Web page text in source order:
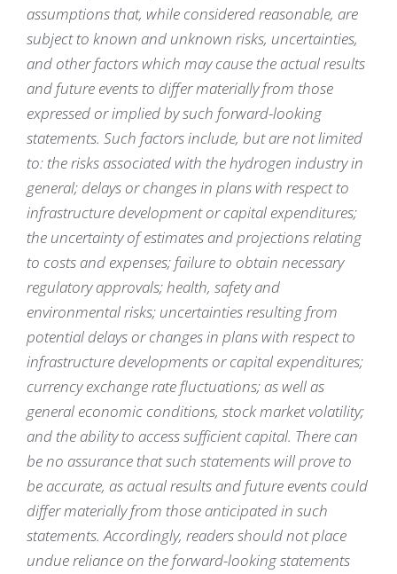
assumptions that, while considered reasonable, are
subject to known and unknown risks, uncertainties,
and other factors which may cause the actual results
and future events to differ materially from those
expressed or implied by such forward-looking
statements. Such factors include, but are not limited
to: the risks associated with the hydrogen industry in
general; delays or changes in plans with respect to
infrastructure development or capital expenditures;
the uncertainty of estimates and projections relating
to costs and expenses; failure to obtain necessary
regulatory approvals; health, safety and
environmental risks; uncertainties resulting from
potential delays or changes in plans with respect to
infrastructure developments or capital expenditures;
currency exchange rate fluctuations; as well as
general economic conditions, stock market volatility;
and the ability to access sufficient capital. There can
be no assurance that such statements will prove to
be accurate, as actual results and future events could
differ materially from those anticipated in such
statements. Accordingly, readers should not place
undue reliance on the forward-looking statements